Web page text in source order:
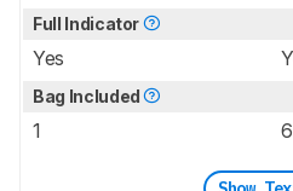
Full Indicator
Yes
Bag Included
1 6